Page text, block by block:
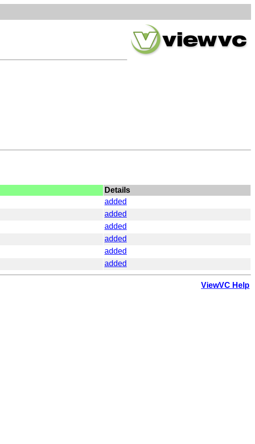
Details
added
added
added
added
added
added
ViewVC Help